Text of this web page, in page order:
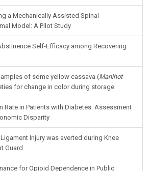
a Mechanically Assisted Spinal
Model: A Pilot Study
Self-Efficacy among Recovering
of some yellow cassava (Manihot
for change in color during storage
Rate in Patients with Diabetes: Assessment
Disparity
Injury was averted during Knee
Guard
for Opioid Dependence in Public